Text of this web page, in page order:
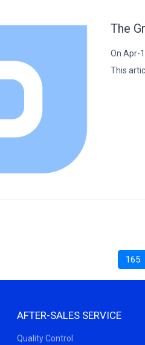
The
On Apr-
This
165
AFTER-SALES SERVICE
Quality Control